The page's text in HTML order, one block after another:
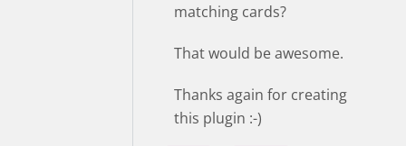
matching cards?
That would be awesome.
Thanks again for creating
this plugin :-)